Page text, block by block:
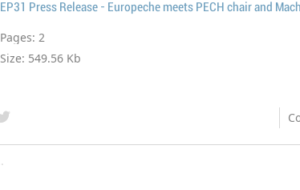
EP31 Press Release - Europeche meets PECH chair and
Pages: 2
Size: 549.56 Kb